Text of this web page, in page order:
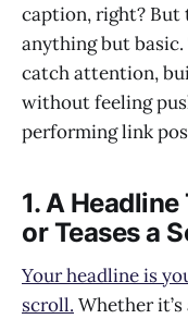
caption, right? But
anything but
catch attention,
without feeling
performing link
1. A
or Teases a
Your headline is
scroll. Whether